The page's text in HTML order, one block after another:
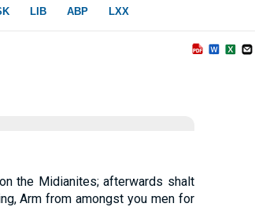
the Midianites; afterwards shalt
Arm from amongst you men for